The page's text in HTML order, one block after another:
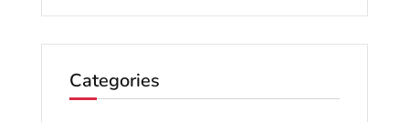
Categories